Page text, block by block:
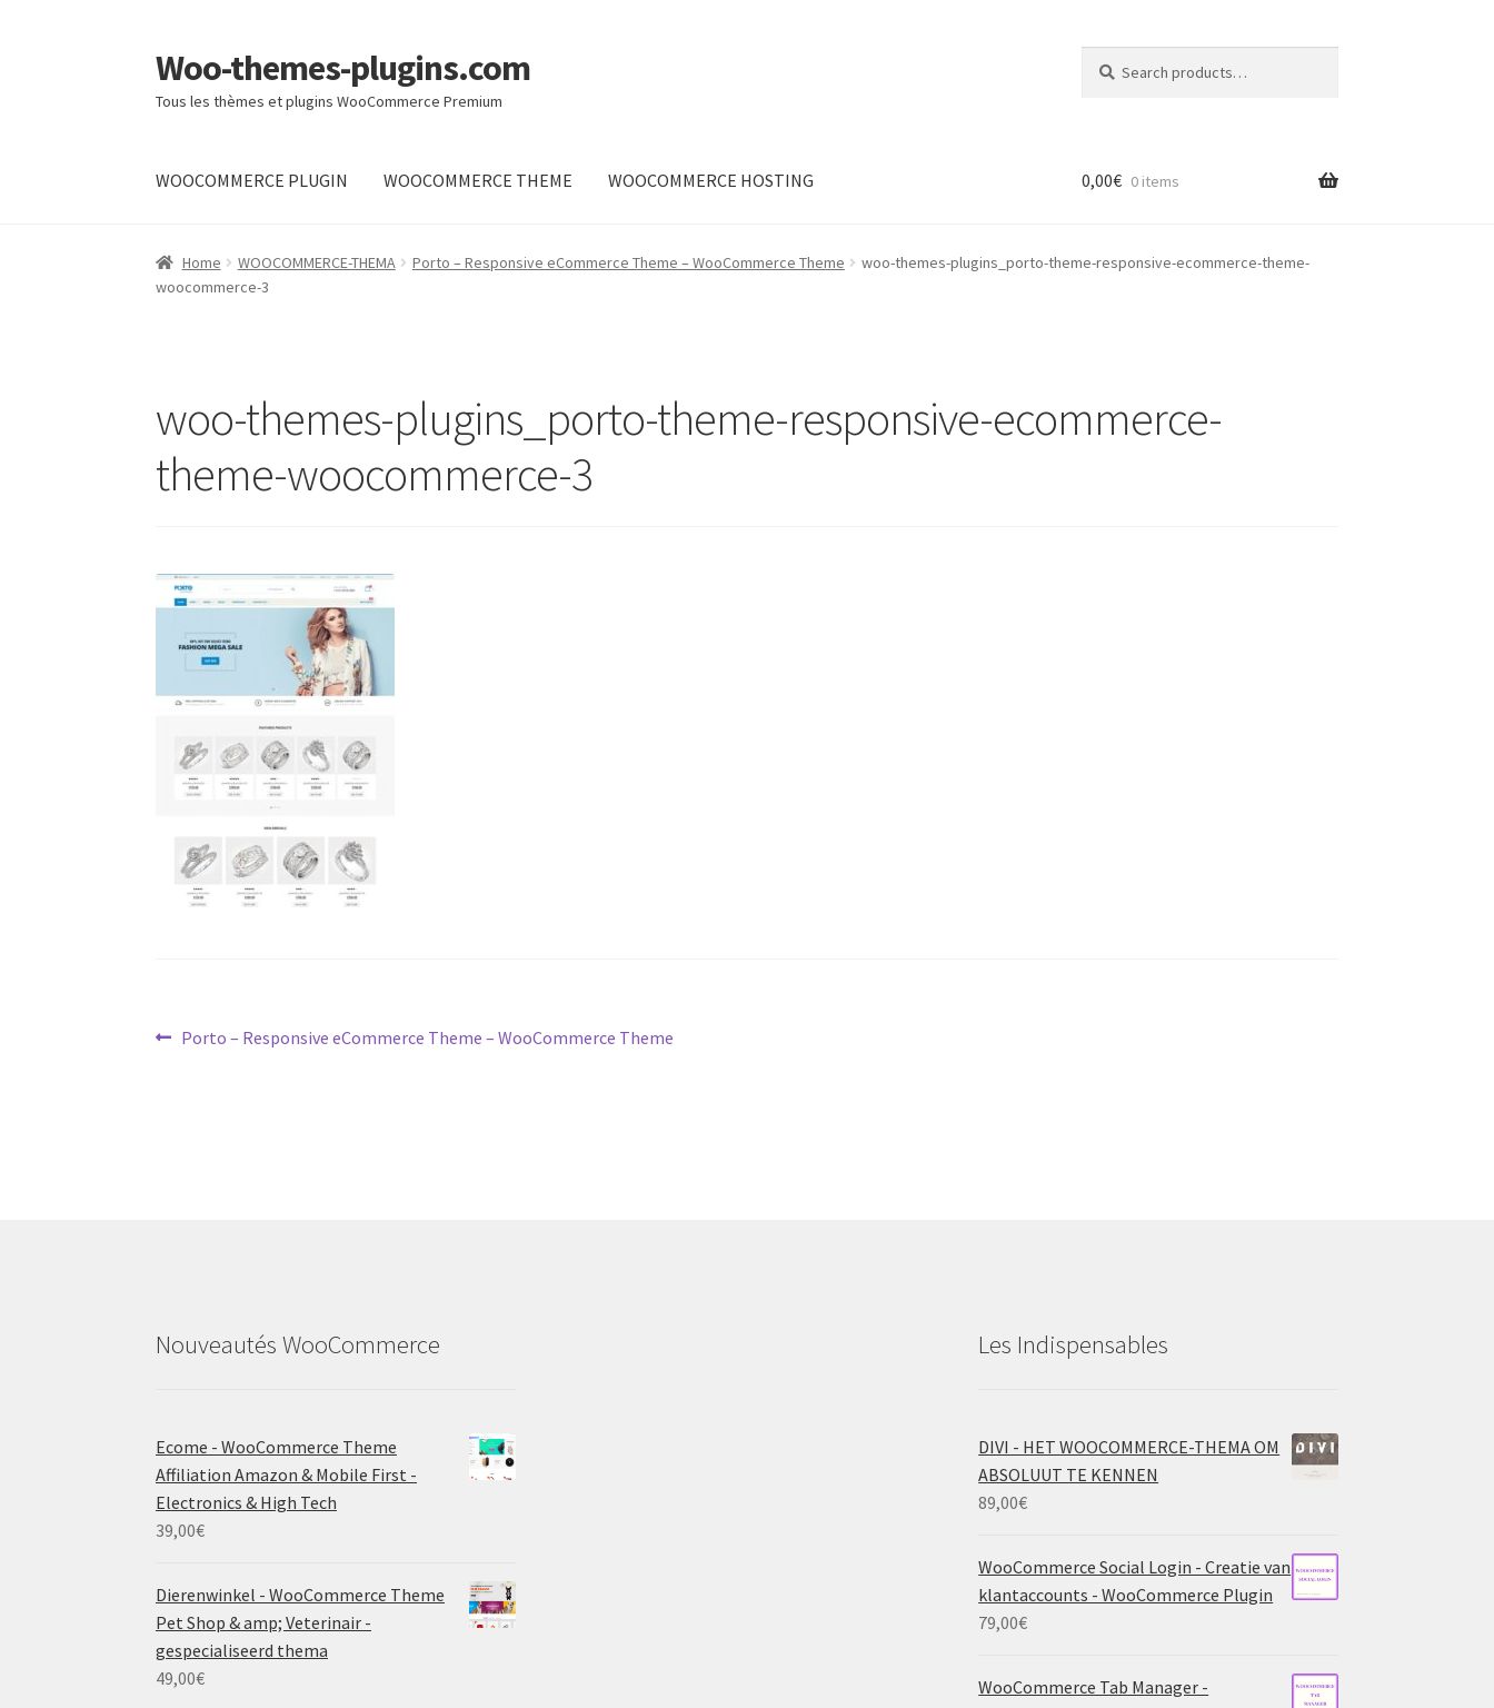
Skip
to
navigation
Skip
to
content
Woo-themes-plugins.com
Tous les thèmes et plugins WooCommerce Premium
for:
WOOCOMMERCE PLUGIN WOOCOMMERCE THEME WOOCOMMERCE HOSTING
Home
0,00€ 0 items
Home WOOCOMMERCE-THEMA Porto – Responsive eCommerce Theme – WooCommerce Theme
woo-themes-plugins_porto-theme-responsive-ecommerce-theme-
woocommerce-3
woo-themes-plugins_porto-theme-responsive-ecommerce-
theme-woocommerce-3
Post
Previous
Porto – Responsive eCommerce Theme – WooCommerce Theme
Nouveautés WooCommerce
Ecome - WooCommerce Theme
Affiliation Amazon & Mobile First -
Electronics & High Tech
39,00€
Dierenwinkel - WooCommerce Theme
Pet Shop & amp; Veterinair -
gespecialiseerd thema
49,00€
Les Indispensables
DIVI - HET WOOCOMMERCE-THEMA OM
ABSOLUUT TE KENNEN
89,00€
WooCommerce Social Login - Creatie van
klantaccounts - WooCommerce Plugin
79,00€
WooCommerce Tab Manager -